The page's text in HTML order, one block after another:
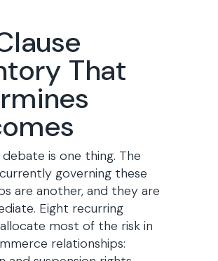
That
is one thing. The
governing these
are another, and they are
Eight recurring
most of the risk in
relationships: